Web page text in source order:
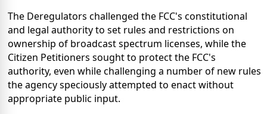
The Deregulators challenged the FCC's constitutional
and legal authority to set rules and restrictions on
ownership of broadcast spectrum licenses, while the
Citizen Petitioners sought to protect the FCC's
authority, even while challenging a number of new rules
the agency speciously attempted to enact without
appropriate public input.